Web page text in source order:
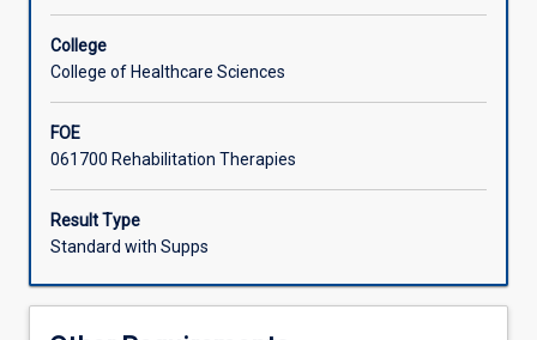
with
consideration
cultural
and
population
factors.
Students
College
College of Healthcare Sciences
FOE
061700 Rehabilitation Therapies
Result Type
Standard with Supps